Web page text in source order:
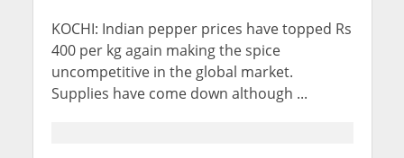
KOCHI: Indian pepper prices have topped Rs
400 per kg again making the spice
uncompetitive in the global market.
Supplies have come down although ...